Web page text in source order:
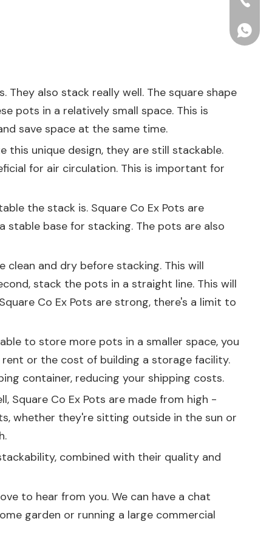
also stack really well. The square shape
pots in a relatively small space. This is
save space at the same time.
this unique design, they are still stackable.
for air circulation. This is important for
the stack is. Square Co Ex Pots are
base for stacking. The pots are also
clean and dry before stacking. This will
stack the pots in a straight line. This will
Co Ex Pots are strong, there's a limit to
to store more pots in a smaller space, you
rent or the cost of building a storage facility.
container, reducing your shipping costs.
Square Co Ex Pots are made from high -
whether they're sitting outside in the sun or
combined with their quality and
to hear from you. We can have a chat
garden or running a large commercial